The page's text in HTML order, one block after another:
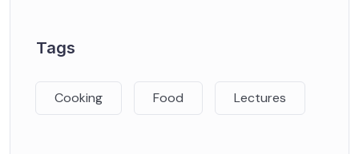
Tags
Cooking Food Lectures